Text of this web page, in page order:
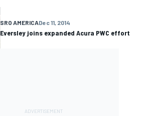
SRO AMERICADec 11, 2014
Eversley joins expanded Acura PWC effort